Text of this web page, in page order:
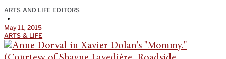
ARTS AND LIFE EDITORS
•
May 11, 2015
ARTS & LIFE